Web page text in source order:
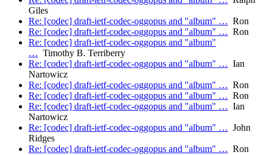
Giles
Re: [codec] draft-ietf-codec-oggopus and "album" … Ron
Re: [codec] draft-ietf-codec-oggopus and "album" … Ron
Re: [codec] draft-ietf-codec-oggopus and "album"
… Timothy B. Terriberry
Re: [codec] draft-ietf-codec-oggopus and "album" … Ian
Nartowicz
Re: [codec] draft-ietf-codec-oggopus and "album" … Ron
Re: [codec] draft-ietf-codec-oggopus and "album" … Ron
Re: [codec] draft-ietf-codec-oggopus and "album" … Ian
Nartowicz
Re: [codec] draft-ietf-codec-oggopus and "album" … John
Ridges
Re: [codec] draft-ietf-codec-oggopus and "album" … Ron